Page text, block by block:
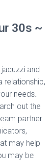
30s ~
and
relationship,
needs.
out the
partner.
may help
may be